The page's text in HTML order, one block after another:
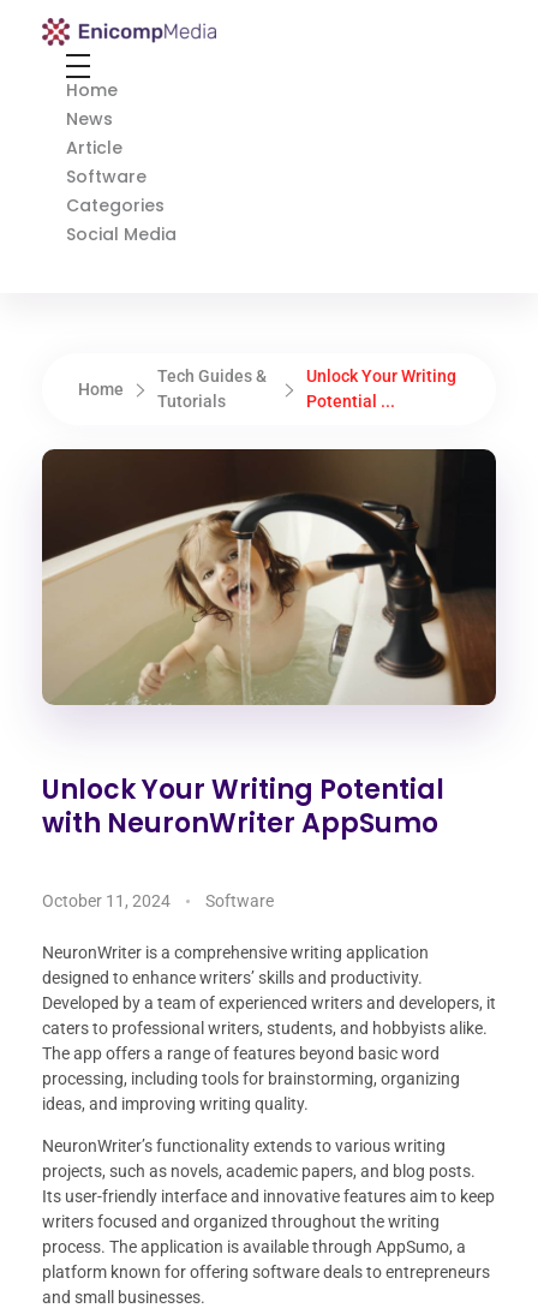
Enicomp Media
Home
News
Article
Software
Categories
Social Media
Home
Tech Guides &
Tutorials
Unlock Your Writing
Potential ...
Unlock Your Writing Potential
with NeuronWriter AppSumo
October 11, 2024 Software
NeuronWriter is a comprehensive writing application
designed to enhance writers’ skills and productivity.
Developed by a team of experienced writers and developers, it
caters to professional writers, students, and hobbyists alike.
The app offers a range of features beyond basic word
processing, including tools for brainstorming, organizing
ideas, and improving writing quality.
NeuronWriter’s functionality extends to various writing
projects, such as novels, academic papers, and blog posts.
Its user-friendly interface and innovative features aim to keep
writers focused and organized throughout the writing
process. The application is available through AppSumo, a
platform known for offering software deals to entrepreneurs
and small businesses.